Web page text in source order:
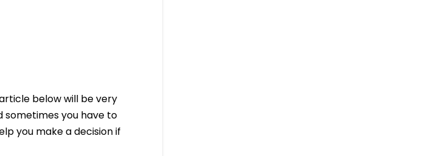
below will be very
sometimes you have to
you make a decision if